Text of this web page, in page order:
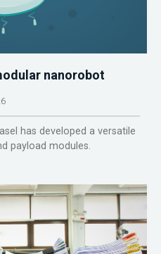
nanorobot
has developed a versatile
payload modules.